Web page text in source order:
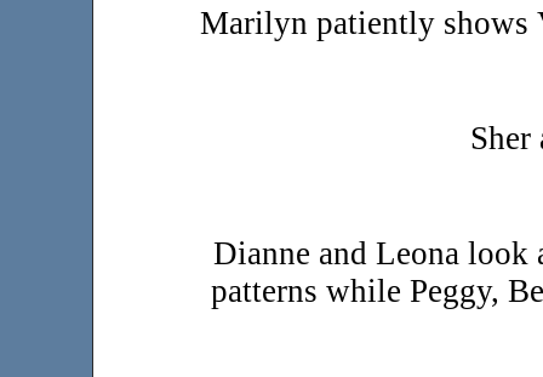
Marilyn patiently shows
Sher
Dianne and Leona look
patterns while Peggy,